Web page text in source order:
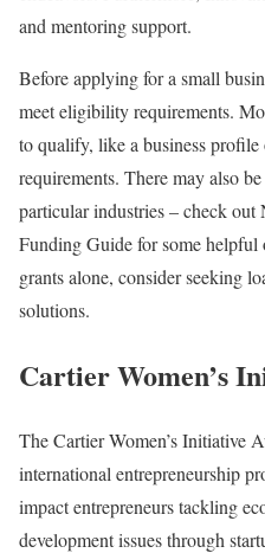
and mentoring support.
Before applying for a small
meet eligibility requirements.
to qualify, like a business
requirements. There may also
particular industries – check out
Funding Guide for some helpful
grants alone, consider seeking
solutions.
Cartier Women’s
The Cartier Women’s Initiative
international entrepreneurship
impact entrepreneurs tackling
development issues through